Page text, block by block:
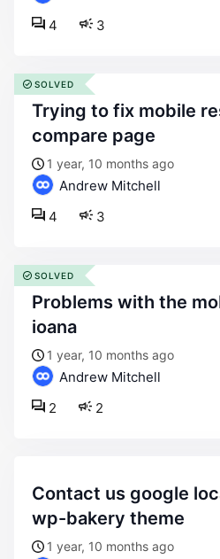
3
4
trying to fix mobile responsive of
compare page
1 year, 10 months ago
Andrew Mitchell
3
4
SOLVED
problems with the mobile version - by
ioana
1 year, 10 months ago
Andrew Mitchell
2
2
SOLVED
contact us google locations setting
wp-bakery theme
1 year, 10 months ago